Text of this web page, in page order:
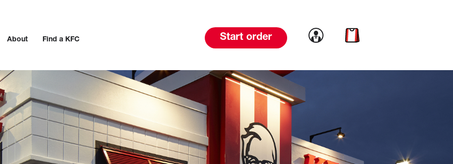
About Find a KFC Start order Link to account
Link to cart